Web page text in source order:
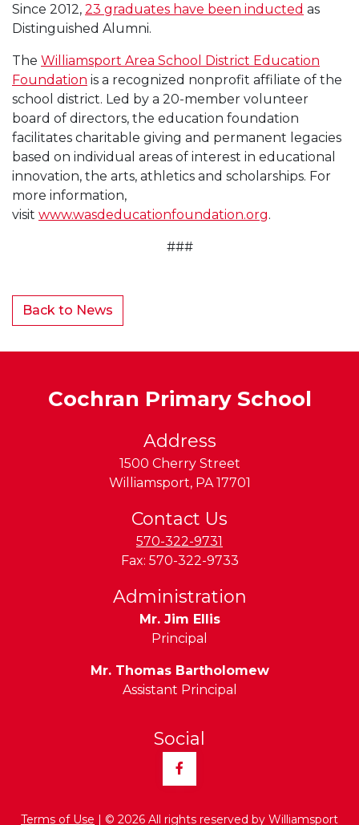
Since 2012, 23 graduates have been inducted as
Distinguished Alumni.
The Williamsport Area School District Education
Foundation is a recognized nonprofit affiliate of the
school district. Led by a 20-member volunteer
board of directors, the education foundation
facilitates charitable giving and permanent legacies
based on individual areas of interest in educational
innovation, the arts, athletics and scholarships. For
more information,
visit www.wasdeducationfoundation.org.
###
Back to News
Cochran Primary School
Address
1500 Cherry Street
Williamsport, PA 17701
Contact Us
570-322-9731
Fax: 570-322-9733
Administration
Mr. Jim Ellis
Principal
Mr. Thomas Bartholomew
Assistant Principal
Social
Facebook
Terms of Use | © 2026 All rights reserved by Williamsport